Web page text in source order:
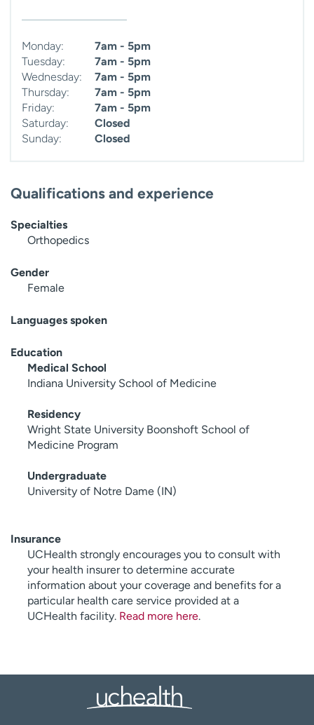
Monday:
7am - 5pm
Tuesday:
7am - 5pm
Wednesday:
7am - 5pm
Thursday:
7am - 5pm
Friday:
7am - 5pm
Saturday:
Closed
Sunday:
Closed
Qualifications and experience
Specialties
Orthopedics
Gender
Female
Languages spoken
Education
Medical School
Indiana University School of Medicine
Residency
Wright State University Boonshoft School of
Medicine Program
Undergraduate
University of Notre Dame (IN)
Insurance
UCHealth strongly encourages you to consult with
your health insurer to determine accurate
information about your coverage and benefits for a
particular health care service provided at a
UCHealth facility. Read more here.